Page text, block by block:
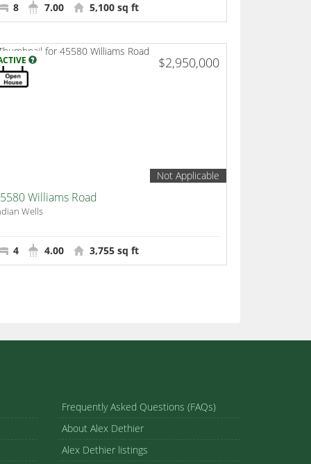
8 7.00 5,100 sq ft
$2,950,000
Not Applicable
Williams Road
Wells
4 4.00 3,755 sq ft
Frequently Asked Questions (FAQs)
About Alex Dethier
Alex Dethier listings